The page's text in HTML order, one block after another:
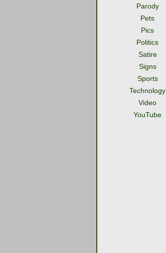
Parody
Pets
Pics
Politics
Satire
Signs
Sports
Technology
Video
YouTube